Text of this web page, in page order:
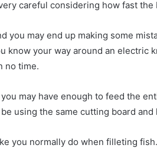
careful considering how fast the
you may end up making some
know your way around an electric
no time.
may have enough to feed the
using the same cutting board
you normally do when filleting